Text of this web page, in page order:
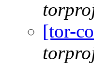
[tor-